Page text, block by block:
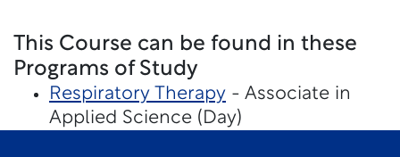
This Course can be found in these
Programs of Study
Respiratory Therapy - Associate in
Applied Science (Day)